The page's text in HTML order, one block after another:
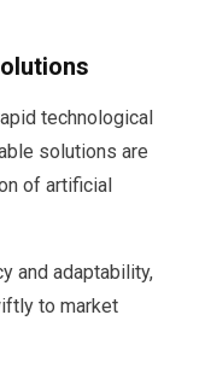
technological
solutions are
of artificial
and adaptability,
to market